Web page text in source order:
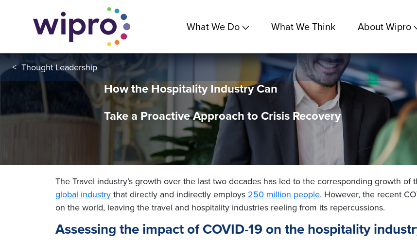
What We Do What We Think About Wipro
< Thought Leadership
How the Hospitality Industry Can
Take a Proactive Approach to Crisis Recovery
The Travel industry’s growth over the last two decades has led to the corresponding growth of
global industry that directly and indirectly employs 250 million people. However, the recent
on the world, leaving the travel and hospitality industries reeling from its repercussions.
Assessing the impact of COVID-19 on the hospitality